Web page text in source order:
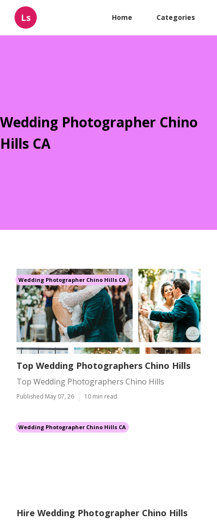
Ls Home Categories
Wedding Photographer Chino
Hills CA
Wedding Photographer Chino Hills CA
Top Wedding Photographers Chino Hills
Top Wedding Photographers Chino Hills
Published May 07, 26 10 min read
Wedding Photographer Chino Hills CA
Hire Wedding Photographer Chino Hills